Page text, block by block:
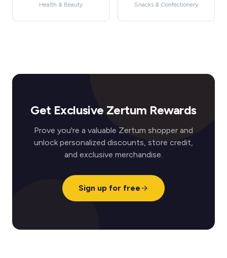
Health & Beauty Snacks & Confectionery
Get Exclusive Zertum Rewards
Prove you're a valuable Zertum shopper and
unlock personalized discounts, store credit,
and exclusive merchandise.
Sign up for free